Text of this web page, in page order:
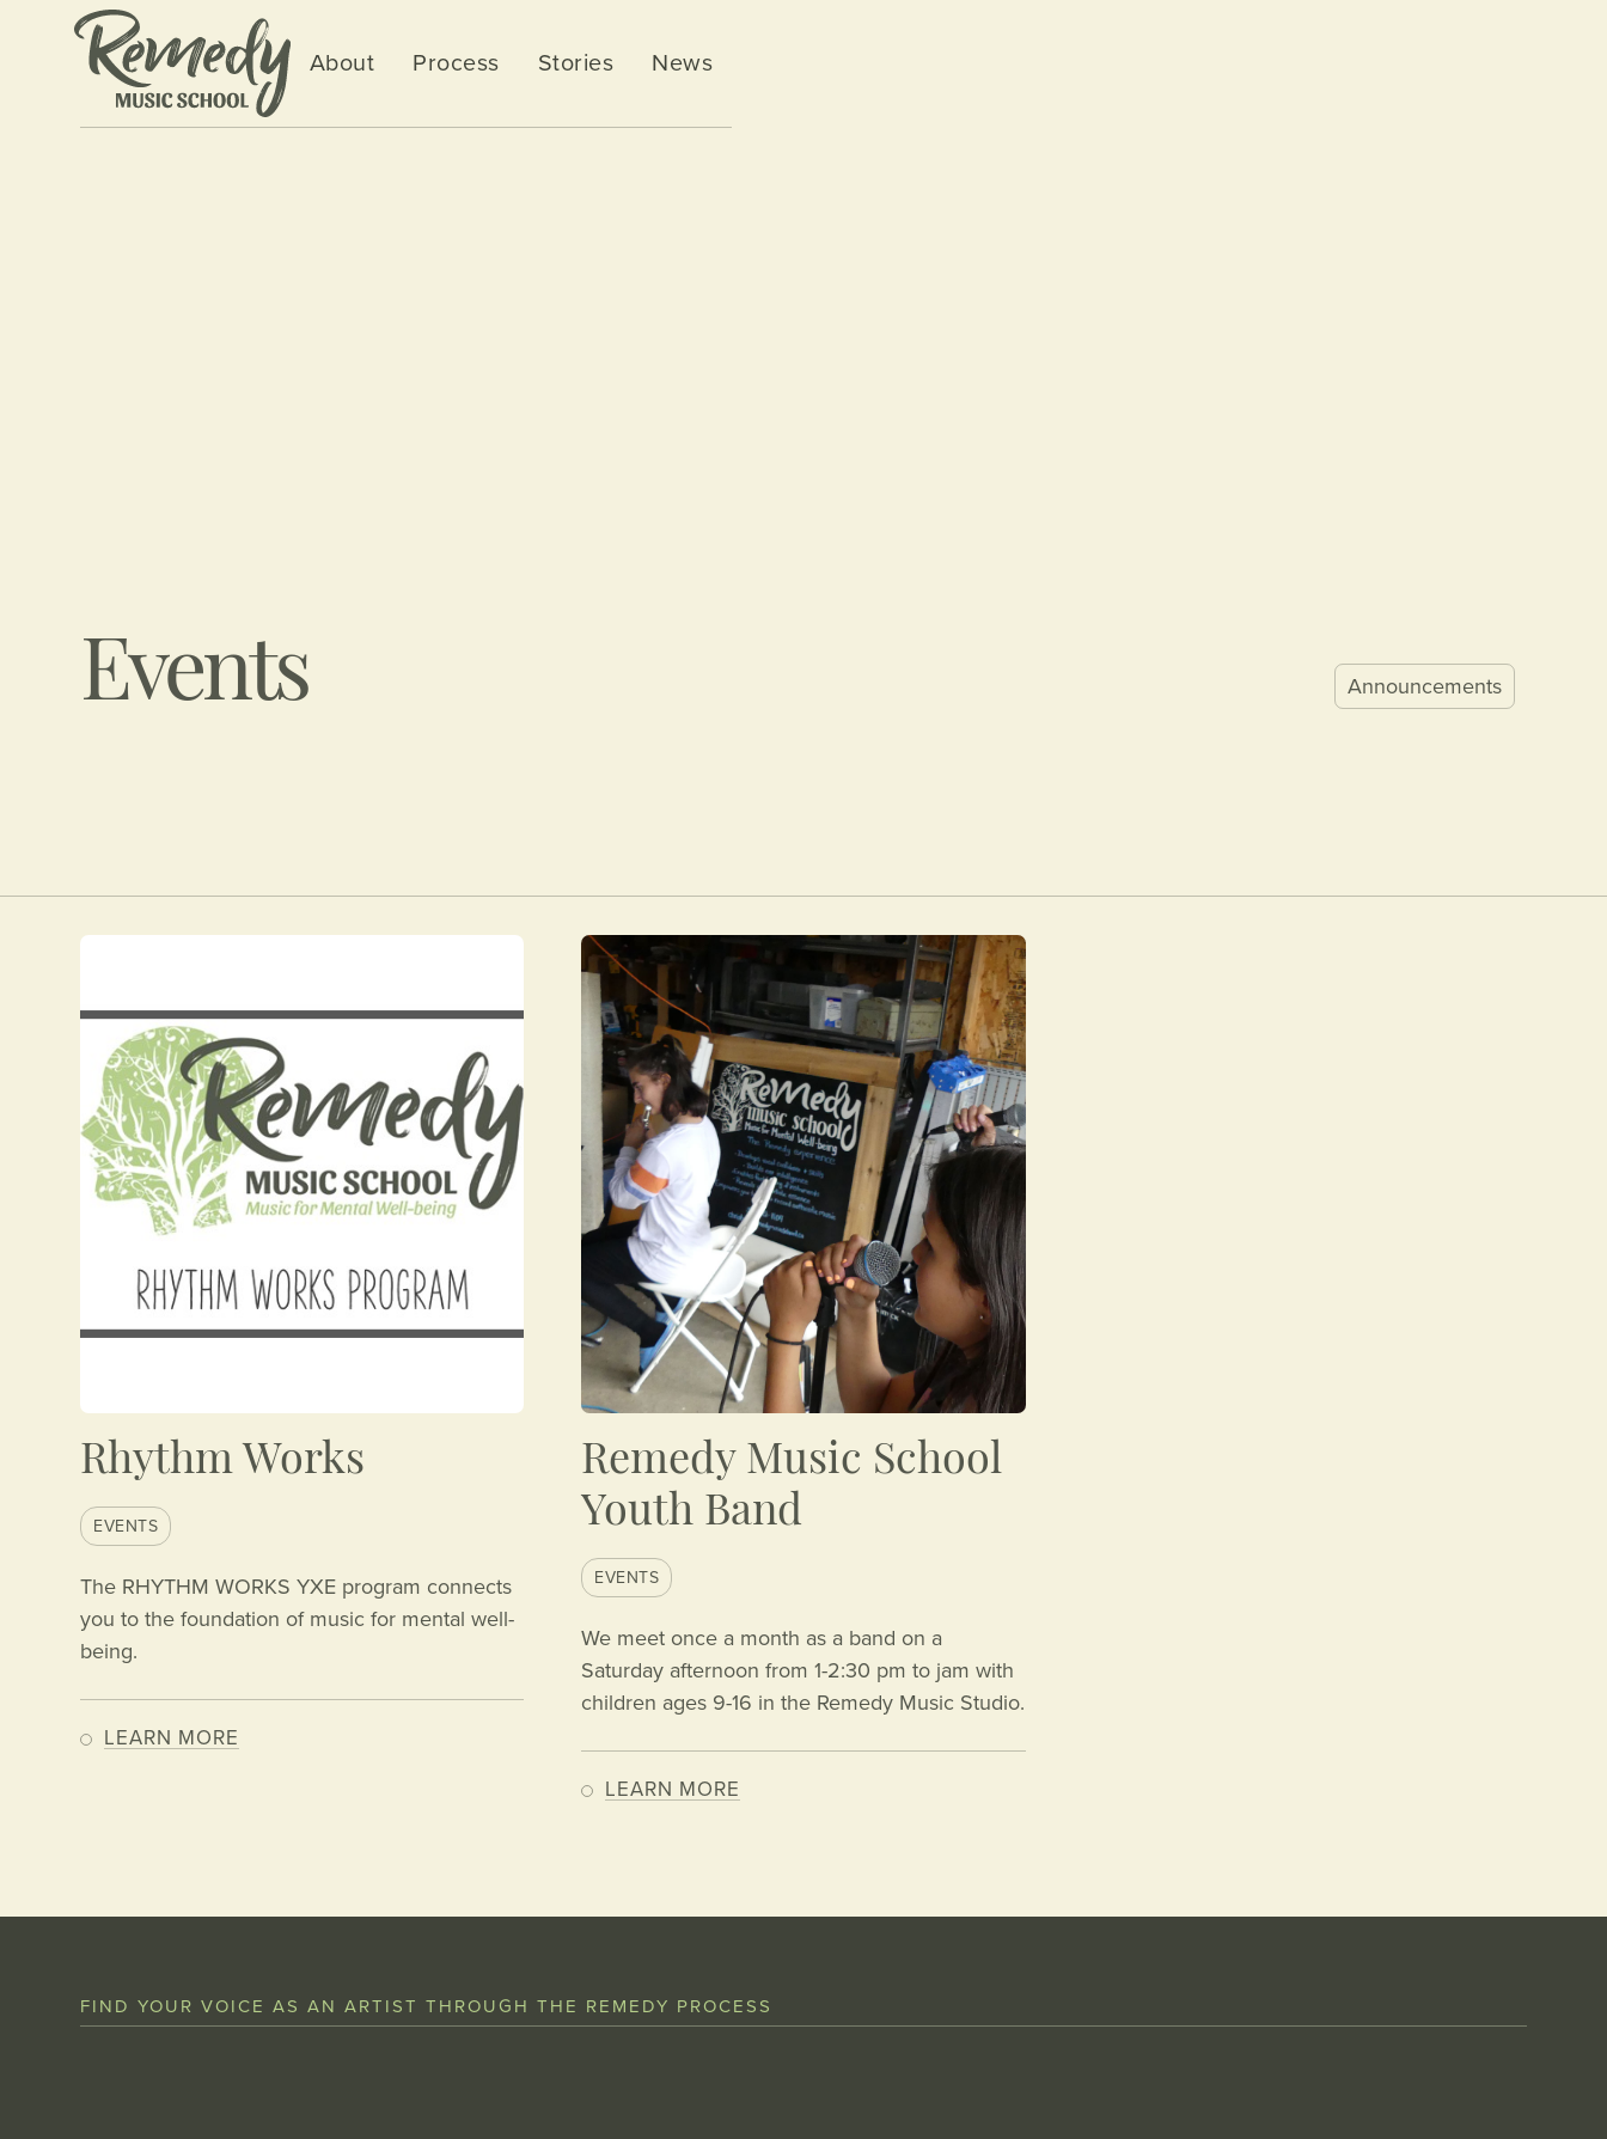
About Process Stories News
Events Announcements
Rhythm Works
EVENTS
The RHYTHM WORKS YXE program connects
you to the foundation of music for mental well-
being.
LEARN MORE
Remedy Music School
Youth Band
EVENTS
We meet once a month as a band on a
Saturday afternoon from 1-2:30 pm to jam with
children ages 9-16 in the Remedy Music Studio.
LEARN MORE
FIND YOUR VOICE AS AN ARTIST THROUGH THE REMEDY PROCESS